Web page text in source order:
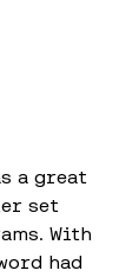
a great
set
With
had